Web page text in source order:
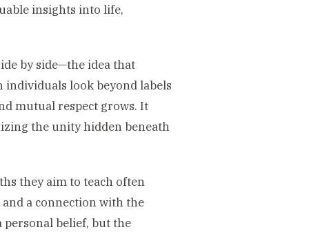
insights into life,
by side—the idea that
individuals look beyond labels
mutual respect grows. It
the unity hidden beneath
they aim to teach often
a connection with the
belief, but the